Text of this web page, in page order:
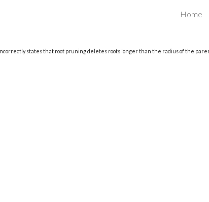
Home
states that root pruning deletes roots longer than the radius of the